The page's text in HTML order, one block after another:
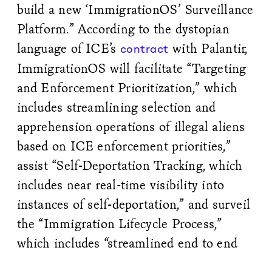
build a new ‘ImmigrationOS’ Surveillance
Platform.” According to the dystopian
language of ICE’s contract with Palantir,
ImmigrationOS will facilitate “Targeting
and Enforcement Prioritization,” which
includes streamlining selection and
apprehension operations of illegal aliens
based on ICE enforcement priorities,”
assist “Self-Deportation Tracking, which
includes near real-time visibility into
instances of self-deportation,” and surveil
the “Immigration Lifecycle Process,”
which includes “streamlined end to end